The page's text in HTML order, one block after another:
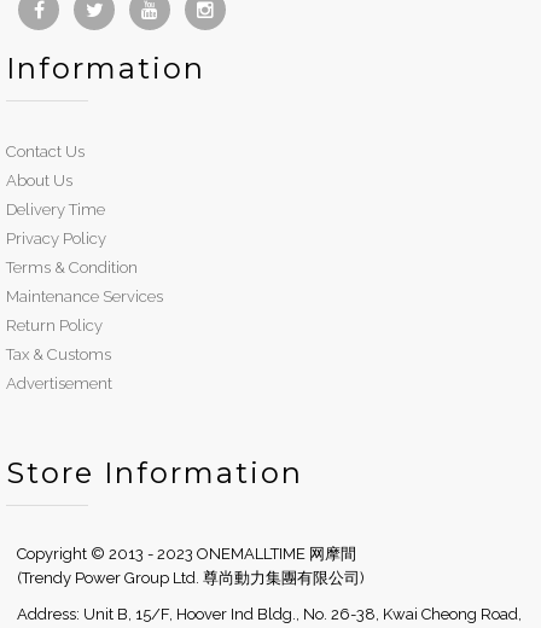
Information
Contact Us
About Us
Delivery Time
Privacy Policy
Terms & Condition
Maintenance Services
Return Policy
Tax & Customs
Advertisement
Store Information
Copyright © 2013 - 2023 ONEMALLTIME 网摩間
(Trendy Power Group Ltd. 尊尚動力集團有限公司)
Address: Unit B, 15/F, Hoover Ind Bldg., No. 26-38, Kwai Cheong Road,